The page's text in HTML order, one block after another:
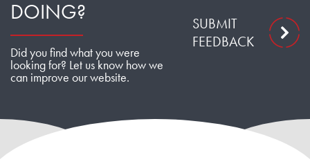
DOING?
Did you find what you were
looking for? Let us know how we
can improve our website.
SUBMIT
FEEDBACK